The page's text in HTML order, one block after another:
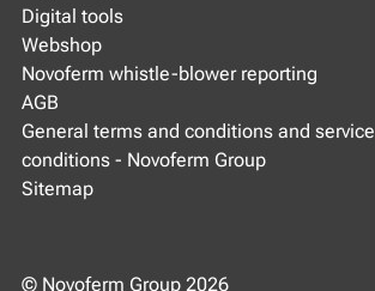
Digital tools
Webshop
Novoferm whistle-blower reporting
AGB
General terms and conditions and service
conditions - Novoferm Group
Sitemap
© Novoferm Group 2026